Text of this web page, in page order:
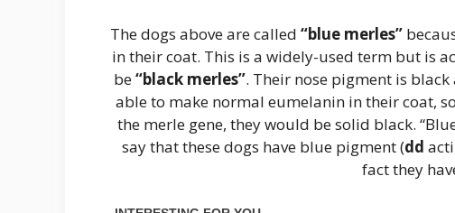
The dogs above are called “blue merles”
in their coat. This is a widely-used term but is
be“black merles”. Their nose pigment is
able to make normal eumelanin in their coat,
the merle gene, they would be solid black.
say that these dogs have blue pigment (dd
fact they